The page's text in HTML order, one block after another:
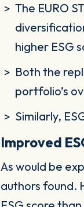
The EURO
higher ESG
Both the
portfolio’s
Similarly,
Improved
As would be
authors found.